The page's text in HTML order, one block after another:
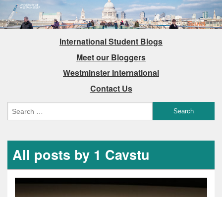
International Student Blogs
Meet our Bloggers
Westminster International
Contact Us
All posts by 1 Cavstu